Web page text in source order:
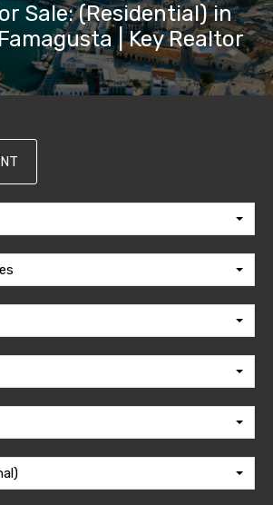
Sale: (Residential) in
| Key Realtor